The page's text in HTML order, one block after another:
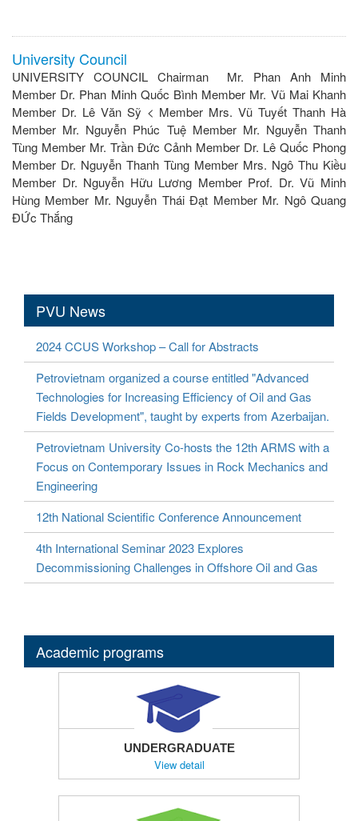
University Council
UNIVERSITY COUNCIL Chairman Mr. Phan Anh Minh
Member Dr. Phan Minh Quốc Bình Member Mr. Vũ Mai Khanh
Member Dr. Lê Văn Sỹ < Member Mrs. Vũ Tuyết Thanh Hà
Member Mr. Nguyễn Phúc Tuệ Member Mr. Nguyễn Thanh
Tùng Member Mr. Trần Đức Cảnh Member Dr. Lê Quốc Phong
Member Dr. Nguyễn Thanh Tùng Member Mrs. Ngô Thu Kiều
Member Dr. Nguyễn Hữu Lương Member Prof. Dr. Vũ Minh
Hùng Member Mr. Nguyễn Thái Đạt Member Mr. Ngô Quang
ĐỨc Thắng
PVU News
2024 CCUS Workshop – Call for Abstracts
Petrovietnam organized a course entitled "Advanced
Technologies for Increasing Efficiency of Oil and Gas
Fields Development", taught by experts from Azerbaijan.
Petrovietnam University Co-hosts the 12th ARMS with a
Focus on Contemporary Issues in Rock Mechanics and
Engineering
12th National Scientific Conference Announcement
4th International Seminar 2023 Explores
Decommissioning Challenges in Offshore Oil and Gas
Academic programs
UNDERGRADUATE
View detail